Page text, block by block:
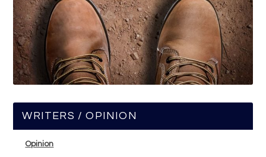
WRITERS / OPINION
Opinion